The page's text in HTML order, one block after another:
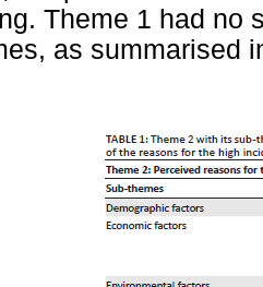
Theme 1 had no
as summarised